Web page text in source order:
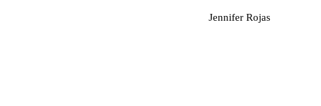
Jennifer Rojas